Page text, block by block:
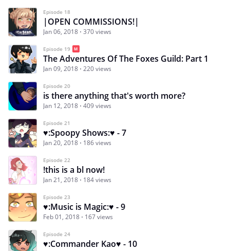
Episode 18
|OPEN COMMISSIONS!|
Jan 06, 2018 370 views
Episode 19
The Adventures Of The Foxes Guild: Part 1
Jan 09, 2018 220 views
Episode 20
is there anything that's worth more?
Jan 12, 2018 409 views
Episode 21
♥:Spoopy Shows:♥ - 7
Jan 20, 2018 186 views
Episode 22
!this is a bl now!
Jan 21, 2018 184 views
Episode 23
♥:Music is Magic:♥ - 9
Feb 01, 2018 167 views
Episode 24
♥:Commander Kao♥ - 10